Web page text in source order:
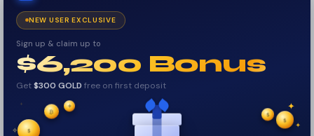
NEW USER EXCLUSIVE
Sign up & claim up to
$6,200 Bonus
Get$300 GOLD free on first deposit
✦
✦
✧ ✦
✧
$ $
₿
$
✦